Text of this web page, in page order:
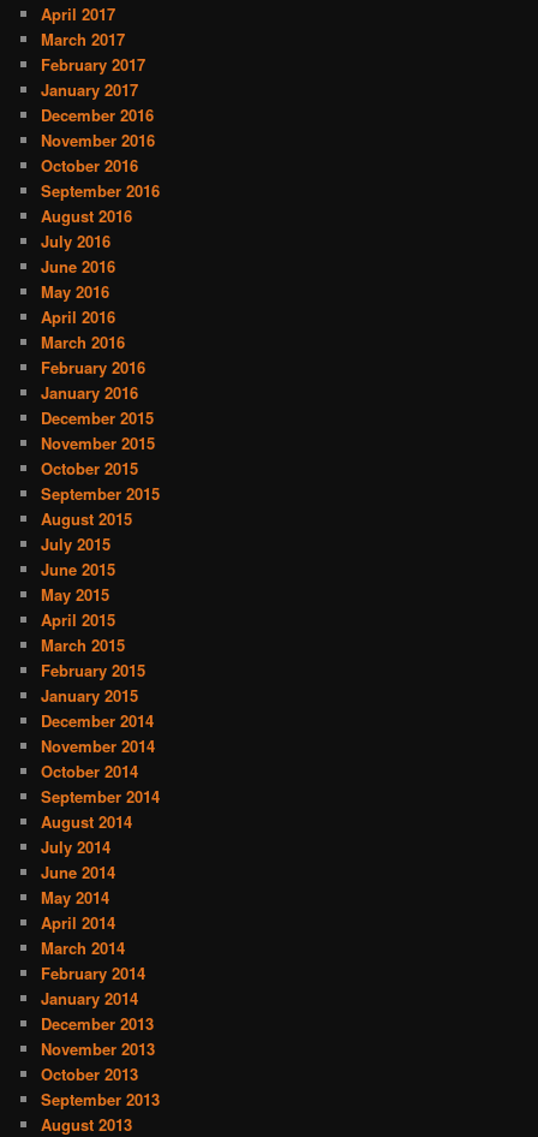
April 2017
March 2017
February 2017
January 2017
December 2016
November 2016
October 2016
September 2016
August 2016
July 2016
June 2016
May 2016
April 2016
March 2016
February 2016
January 2016
December 2015
November 2015
October 2015
September 2015
August 2015
July 2015
June 2015
May 2015
April 2015
March 2015
February 2015
January 2015
December 2014
November 2014
October 2014
September 2014
August 2014
July 2014
June 2014
May 2014
April 2014
March 2014
February 2014
January 2014
December 2013
November 2013
October 2013
September 2013
August 2013